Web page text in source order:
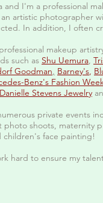
and I'm a professional
artistic photographer
In addition, I often
makeup
such as Shu Uemura,
Goodman, Barney's,
Benz's Fashion
Danielle Stevens Jewelry
private events
photo shoots, maternity
children's face painting!
hard to ensure my